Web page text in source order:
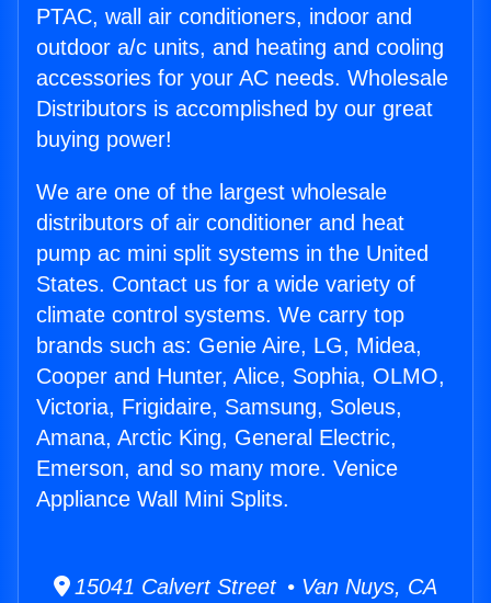
PTAC, wall air conditioners, indoor and
outdoor a/c units, and heating and cooling
accessories for your AC needs. Wholesale
Distributors is accomplished by our great
buying power!
We are one of the largest wholesale
distributors of air conditioner and heat
pump ac mini split systems in the United
States. Contact us for a wide variety of
climate control systems. We carry top
brands such as: Genie Aire, LG, Midea,
Cooper and Hunter, Alice, Sophia, OLMO,
Victoria, Frigidaire, Samsung, Soleus,
Amana, Arctic King, General Electric,
Emerson, and so many more. Venice
Appliance Wall Mini Splits.
15041 Calvert Street • Van Nuys, CA